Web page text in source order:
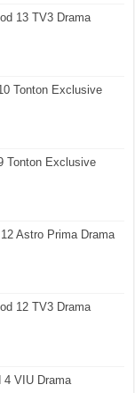
13 TV3 Drama
Tonton Exclusive
Tonton Exclusive
Astro Prima Drama
12 TV3 Drama
4 VIU Drama